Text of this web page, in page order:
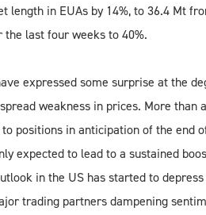
length in EUAs by 14%, to 36.4 Mt
last four weeks to 40%.
expressed some surprise at the
weakness in prices. More than
positions in anticipation of the end
expected to lead to a sustained
in the US has started to
trading partners dampening